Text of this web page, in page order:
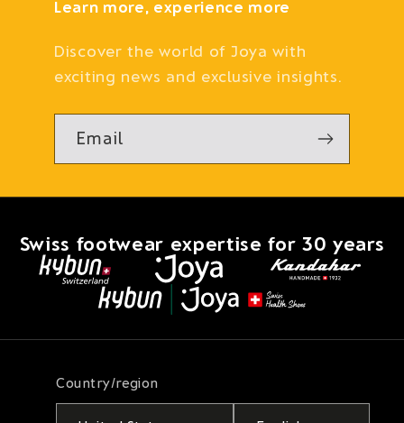
Learn more, experience more
Discover the world of Joya with
exciting news and exclusive insights.
Email
Swiss footwear expertise for 30 years
Country/region